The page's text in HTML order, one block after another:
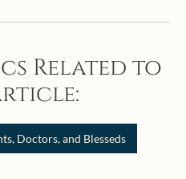
Related to
Doctors, and Blesseds